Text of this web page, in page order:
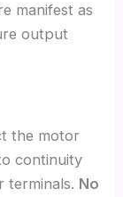
manifest as
output
the motor
continuity
terminals. No